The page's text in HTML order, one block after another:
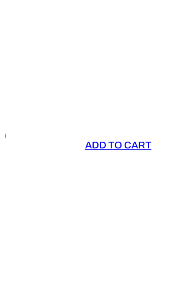
ADD TO CART